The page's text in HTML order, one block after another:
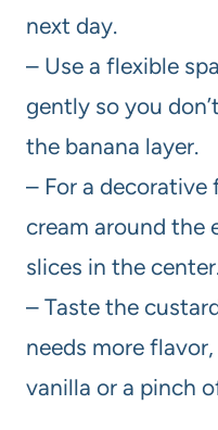
next day.
– Use a flexible
gently so you
the banana layer.
– For a decorative
cream around the
slices in the
– Taste the
needs more
vanilla or a pinch